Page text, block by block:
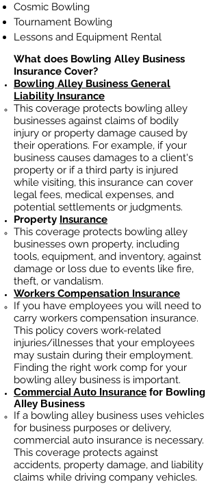
Cosmic Bowling
Tournament Bowling
Lessons and Equipment Rental
What does Bowling Alley Business
Insurance Cover?
Bowling Alley Business General
Liability Insurance
This coverage protects bowling alley
businesses against claims of bodily
injury or property damage caused by
their operations. For example, if your
business causes damages to a client's
property or if a third party is injured
while visiting, this insurance can cover
legal fees, medical expenses, and
potential settlements or judgments.
Property Insurance
This coverage protects bowling alley
businesses own property, including
tools, equipment, and inventory, against
damage or loss due to events like fire,
theft, or vandalism.
Workers Compensation Insurance
If you have employees you will need to
carry workers compensation insurance.
This policy covers work-related
injuries/illnesses that your employees
may sustain during their employment.
Finding the right work comp for your
bowling alley business is important. ​
Commercial Auto Insurance for Bowling
Alley Business
If a bowling alley business uses vehicles
for business purposes or delivery,
commercial auto insurance is necessary.
This coverage protects against
accidents, property damage, and liability
claims while driving company vehicles.